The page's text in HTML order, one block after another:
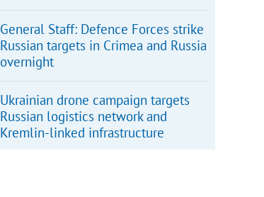
General Staff: Defence Forces strike
Russian targets in Crimea and Russia
overnight
Ukrainian drone campaign targets
Russian logistics network and
Kremlin-linked infrastructure